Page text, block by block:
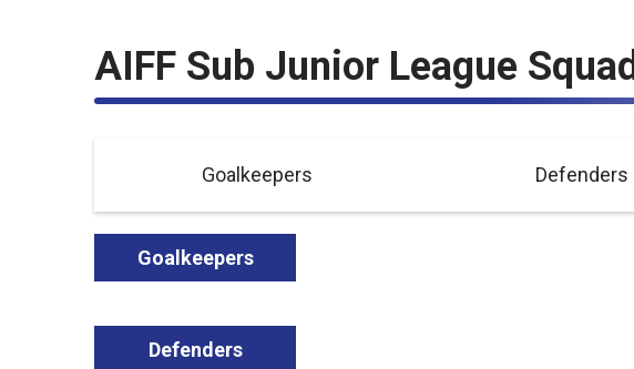
AIFF Sub Junior League Squad
Goalkeepers Defenders
Goalkeepers
Defenders